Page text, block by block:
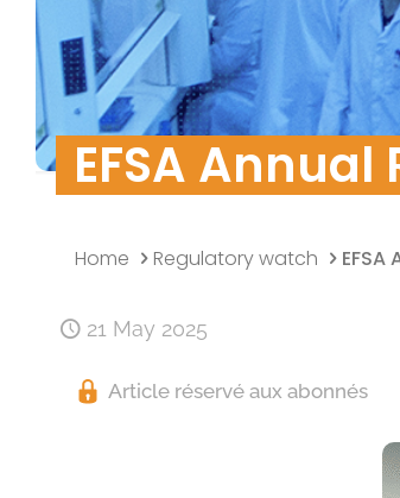
Data
EFSA
Home Regulatory watch
21 May 2025
Article réservé aux abonnés